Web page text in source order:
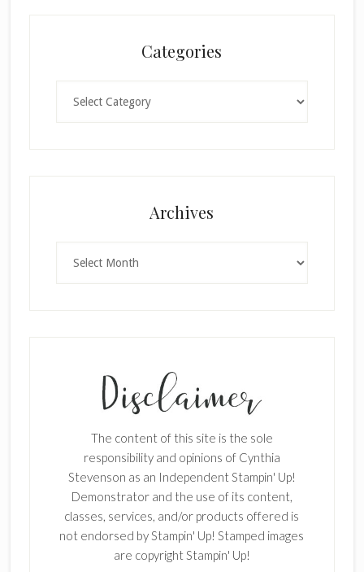
Categories
Archives
The content of this site is the sole
responsibility and opinions of Cynthia
Stevenson as an Independent Stampin' Up!
Demonstrator and the use of its content,
classes, services, and/or products offered is
not endorsed by Stampin' Up! Stamped images
are copyright Stampin' Up!
Enter your email below for articles
delivered to your inbox.
First Name
Last Name